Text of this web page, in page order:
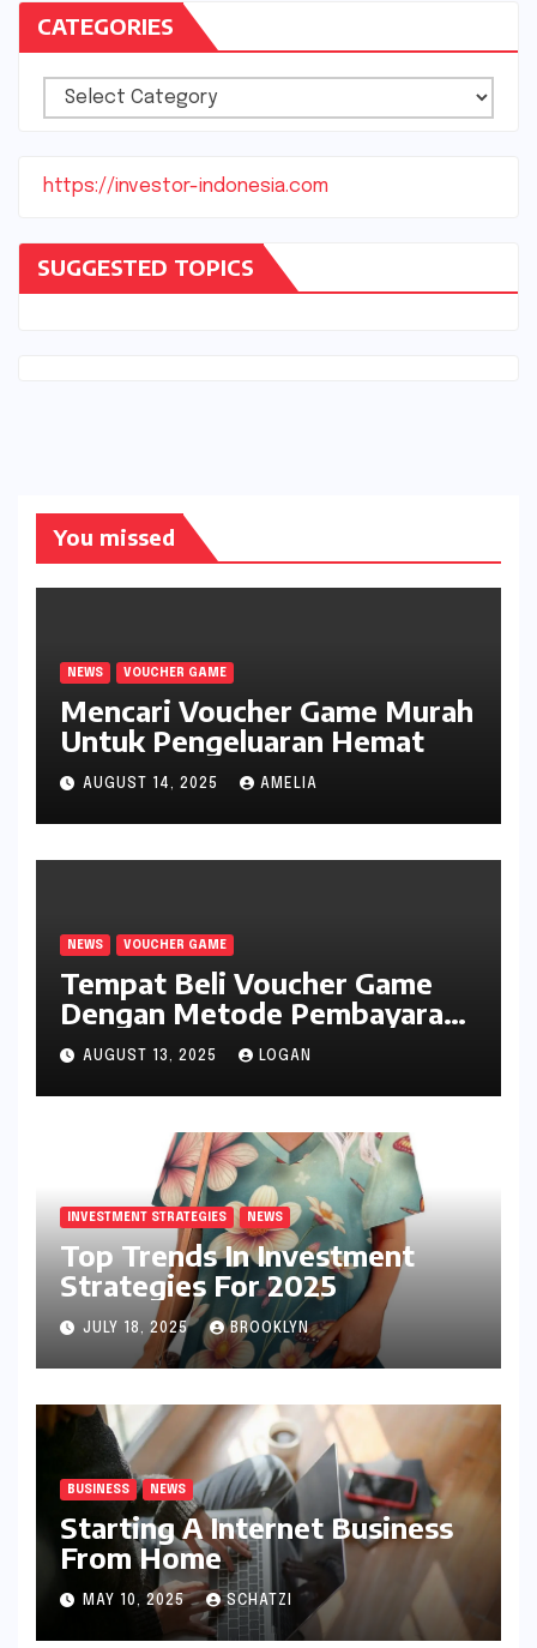
CATEGORIES
Categories
https://investor-indonesia.com
SUGGESTED TOPICS
You missed
NEWS VOUCHER GAME
Mencari Voucher Game Murah
Untuk Pengeluaran Hemat
AUGUST 14, 2025 AMELIA
NEWS VOUCHER GAME
Tempat Beli Voucher Game
Dengan Metode Pembayaran
Mudah
AUGUST 13, 2025 LOGAN
INVESTMENT STRATEGIES NEWS
Top Trends In Investment
Strategies For 2025
JULY 18, 2025 BROOKLYN
BUSINESS NEWS
Starting A Internet Business
From Home
MAY 10, 2025 SCHATZI